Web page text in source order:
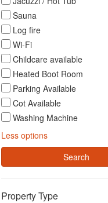
Sauna
Log fire
Wi-Fi
Childcare available
Heated Boot Room
Parking Available
Cot Available
Washing Machine
Less options
Property Type